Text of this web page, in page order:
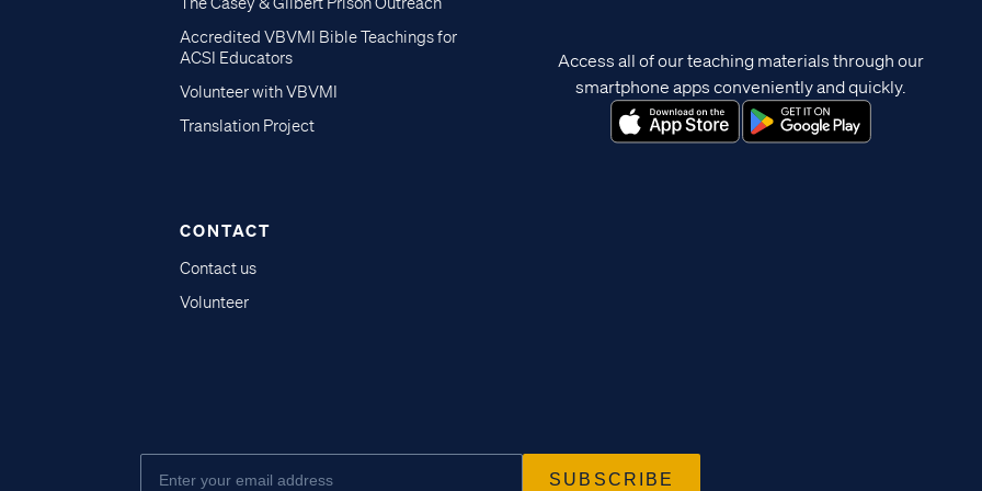
Accredited VBVMI Bible Teachings for
ACSI Educators
Volunteer with VBVMI
Translation Project
CONTACT
Contact us
Volunteer
Access all of our teaching materials through our
smartphone apps conveniently and quickly.